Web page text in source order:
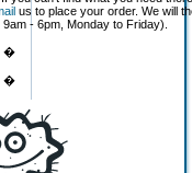
us to place your order. We will
- 6pm, Monday to Friday).
�
�